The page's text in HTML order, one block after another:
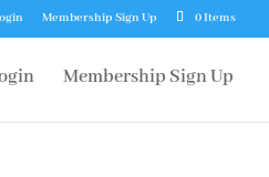
Membership Sign Up 0 Items
Membership Sign Up